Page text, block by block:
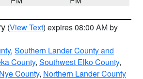
(View Text) expires 08:00 AM by
, Southern Lander County and
County, Southwest Elko County,
County, Northern Lander County